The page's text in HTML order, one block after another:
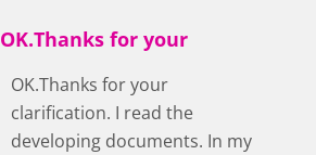
OK.Thanks for your
OK.Thanks for your
clarification. I read the
developing documents. In my